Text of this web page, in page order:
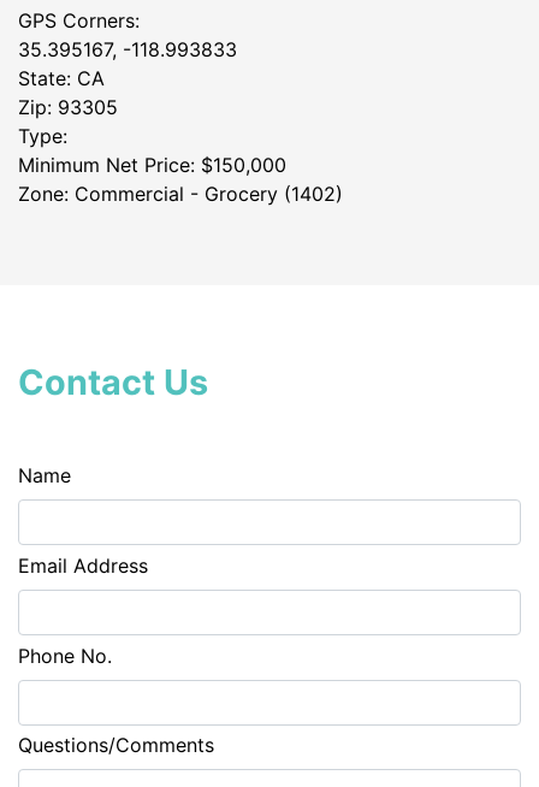
GPS Corners:
35.395167, -118.993833
State: CA
Zip: 93305
Type:
Minimum Net Price: $150,000
Zone: Commercial - Grocery (1402)
Contact Us
Name
Email Address
Phone No.
Questions/Comments